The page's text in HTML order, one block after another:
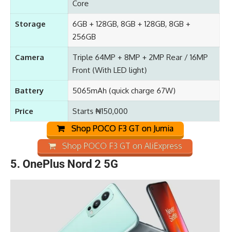
Core
Storage
6GB + 128GB, 8GB + 128GB, 8GB +
256GB
Camera
Triple 64MP + 8MP + 2MP Rear / 16MP
Front (With LED light)
Battery 5065mAh (quick charge 67W)
Price Starts ₦150,000
Shop POCO F3 GT on Jumia
Shop POCO F3 GT on AliExpress
5. OnePlus Nord 2 5G